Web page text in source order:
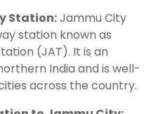
Station:Jammu City
station known as
(JAT). It is an
India and is well-
across the country.